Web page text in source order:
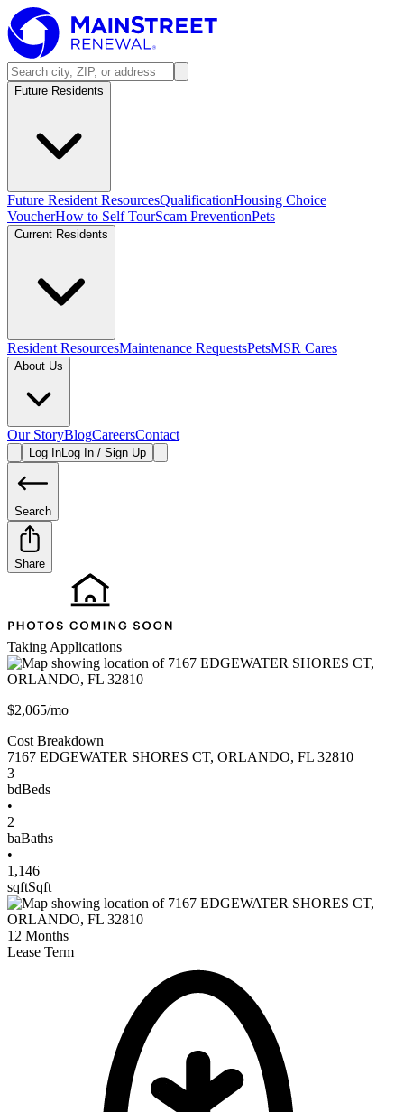
Future Residents
Future Resident ResourcesQualificationHousing Choice
VoucherHow to Self TourScam PreventionPets
Current Residents
Resident ResourcesMaintenance RequestsPetsMSR Cares
About Us
Our StoryBlogCareersContact
Log InLog In / Sign Up
Search
Share
Taking Applications
$2,065/mo
Cost Breakdown
7167 EDGEWATER SHORES CT, ORLANDO, FL 32810
3
bdBeds
•
2
baBaths
•
1,146
sqftSqft
12 Months
Lease Term